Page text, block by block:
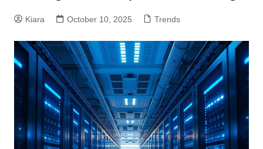
Kiara October 10, 2025 Trends